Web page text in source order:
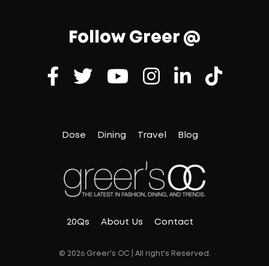
Follow Greer @
Dose Dining Travel Blog
20Qs About Us Contact
© 2026 Greer's OC | All right's Reserved.